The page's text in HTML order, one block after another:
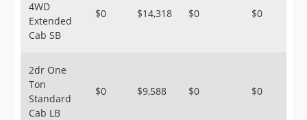
4WD
Extended
Cab SB
$0 $14,318 $0 $0
2dr One
Ton
Standard
Cab LB
$0 $9,588 $0 $0